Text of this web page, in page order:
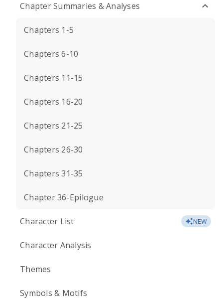
Chapter Summaries & Analyses
Chapters 1-5
Chapters 6-10
Chapters 11-15
Chapters 16-20
Chapters 21-25
Chapters 26-30
Chapters 31-35
Chapter 36-Epilogue
Character List NEW
Character Analysis
Themes
Symbols & Motifs